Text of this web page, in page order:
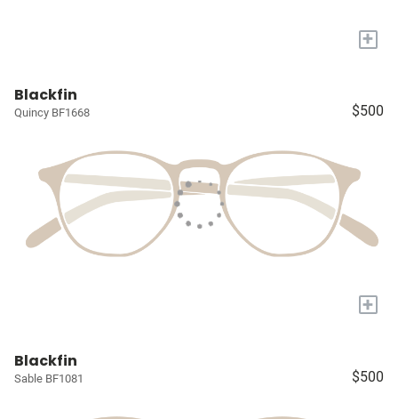
+
Blackfin
Quincy BF1668 $500
+
Blackfin
Sable BF1081 $500